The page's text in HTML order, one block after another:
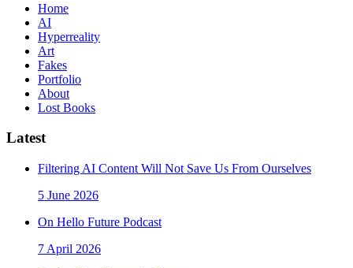
Home
AI
Hyperreality
Art
Fakes
Portfolio
About
Lost Books
Latest
Filtering AI Content Will Not Save Us From Ourselves
5 June 2026
On Hello Future Podcast
7 April 2026